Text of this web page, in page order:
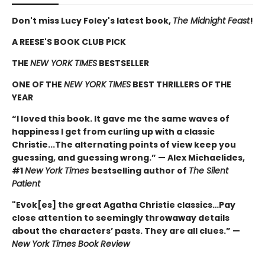
Don't miss Lucy Foley's latest book, The Midnight Feast!
A REESE'S BOOK CLUB PICK
THE NEW YORK TIMES BESTSELLER
ONE OF THE NEW YORK TIMES BEST THRILLERS OF THE
YEAR
“I loved this book. It gave me the same waves of
happiness I get from curling up with a classic
Christie...The alternating points of view keep you
guessing, and guessing wrong.” — Alex Michaelides,
#1New York Times bestselling author of The Silent
Patient
"Evok[es] the great Agatha Christie classics…Pay
close attention to seemingly throwaway details
about the characters’ pasts. They are all clues.” —
New York Times Book Review